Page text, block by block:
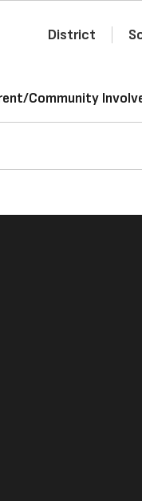
District
Community